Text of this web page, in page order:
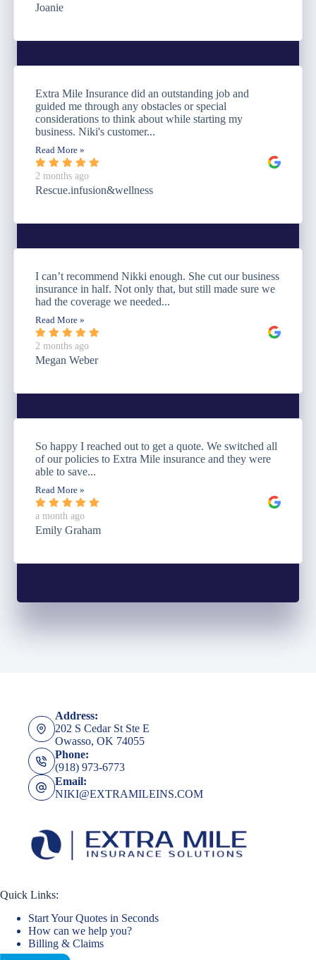
Joanie
Extra Mile Insurance did an outstanding job and
guided me through any obstacles or special
considerations to think about while starting my
business. Niki's customer...
Read More »
2 months ago
Rescue.infusion&wellness
I can’t recommend Nikki enough. She cut our business
insurance in half. Not only that, but still made sure we
had the coverage we needed...
Read More »
2 months ago
Megan Weber
So happy I reached out to get a quote. We switched all
of our policies to Extra Mile insurance and they were
able to save...
Read More »
a month ago
Emily Graham
Address:
202 S Cedar St Ste E
Owasso, OK 74055
Phone:
(918) 973-6773
Email:
NIKI@EXTRAMILEINS.COM
Quick Links:
Start Your Quotes in Seconds
How can we help you?
Billing & Claims